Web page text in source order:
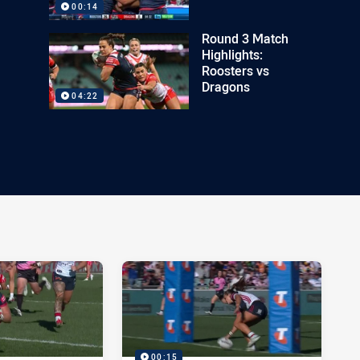
00:14
04:22
Round 3 Match
Highlights:
Roosters vs
Dragons
00:15